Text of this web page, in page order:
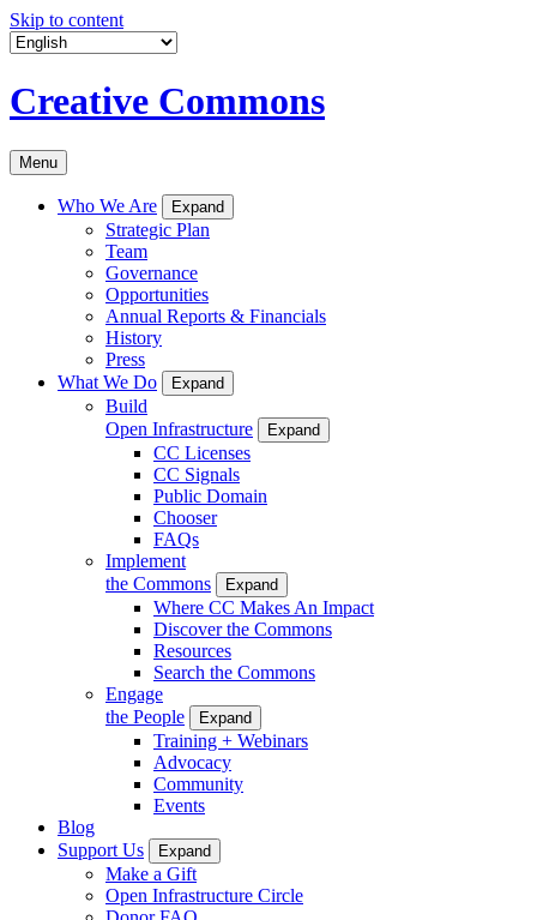
Skip to content
Creative Commons
Menu
Who We Are Expand
Strategic Plan
Team
Governance
Opportunities
Annual Reports & Financials
History
Press
What We Do
Expand
Build
Open Infrastructure
Expand
CC Licenses
CC Signals
Public Domain
Chooser
FAQs
Implement
the Commons
Expand
Where CC Makes An Impact
Discover the Commons
Resources
Search the Commons
Engage
the People
Expand
Training + Webinars
Advocacy
Community
Events
Blog
Support Us
Expand
Make a Gift
Open Infrastructure Circle